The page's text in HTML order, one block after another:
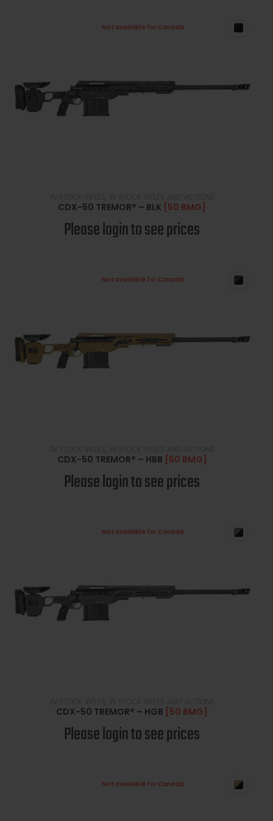
Not available for Canada
,
CDX-50 TREMOR® – BLK [50 BMG]
Please login to see prices
Not available for Canada
,
CDX-50 TREMOR® – HBB [50 BMG]
Please login to see prices
Not available for Canada
,
CDX-50 TREMOR® – HGB [50 BMG]
Please login to see prices
Not available for Canada